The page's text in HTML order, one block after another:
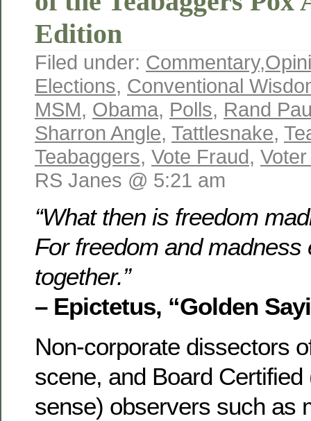
Edition
Filed under: Commentary,
Elections, Conventional
MSM, Obama, Polls, Rand
Sharron Angle, Tattlesnake,
Teabaggers, Vote Fraud,
RS Janes @ 5:21 am
“What then is freedom
For freedom and madness
together.”
– Epictetus, “Golden
Non-corporate dissectors
scene, and Board
sense) observers such as